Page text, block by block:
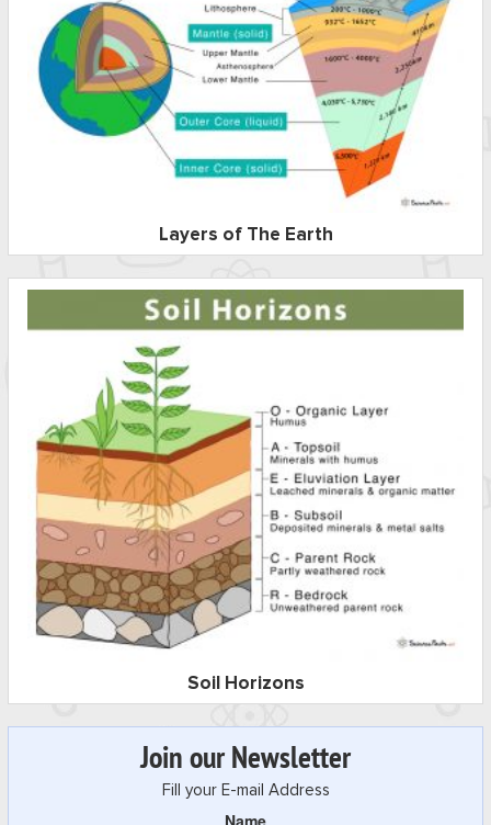
Layers of The Earth
Soil Horizons
Join our Newsletter
Fill your E-mail Address